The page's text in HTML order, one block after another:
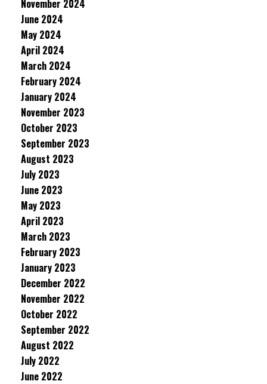
November 2024
June 2024
May 2024
April 2024
March 2024
February 2024
January 2024
November 2023
October 2023
September 2023
August 2023
July 2023
June 2023
May 2023
April 2023
March 2023
February 2023
January 2023
December 2022
November 2022
October 2022
September 2022
August 2022
July 2022
June 2022